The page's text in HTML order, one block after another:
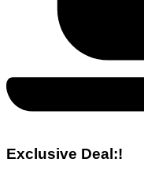
Exclusive Deal:!